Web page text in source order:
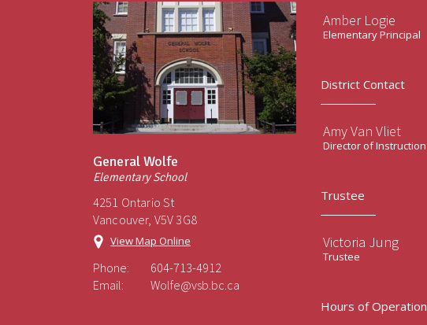
General Wolfe
Elementary School
4251 Ontario St
Vancouver, V5V 3G8
View Map Online
Phone:
604-713-4912
Email:
Wolfe@vsb.bc.ca
Amber Logie
Elementary Principal
District Contact
Amy Van Vliet
Director of Instruction
Trustee
Victoria Jung
Trustee
Hours of Operation